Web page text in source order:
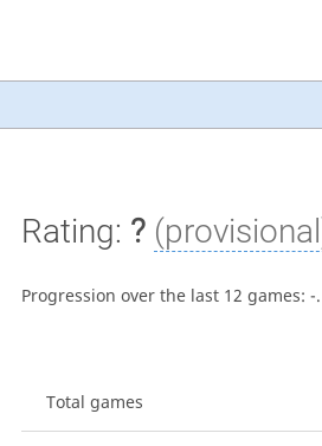
Rating: ?
Progression over the last 12 games:-
Total games